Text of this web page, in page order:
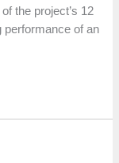
the project’s 12
performance of an